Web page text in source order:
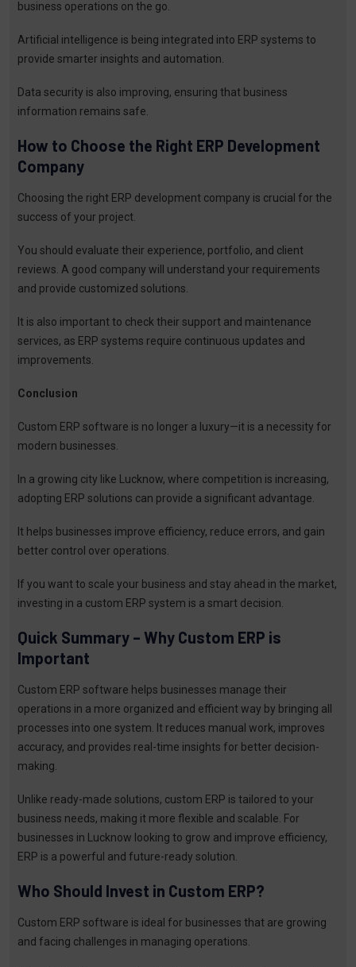
business operations on the go.
Artificial intelligence is being integrated into ERP systems to
provide smarter insights and automation.
Data security is also improving, ensuring that business
information remains safe.
How to Choose the Right ERP Development
Company
Choosing the right ERP development company is crucial for the
success of your project.
You should evaluate their experience, portfolio, and client
reviews. A good company will understand your requirements
and provide customized solutions.
It is also important to check their support and maintenance
services, as ERP systems require continuous updates and
improvements.
Conclusion
Custom ERP software is no longer a luxury—it is a necessity for
modern businesses.
In a growing city like Lucknow, where competition is increasing,
adopting ERP solutions can provide a significant advantage.
It helps businesses improve efficiency, reduce errors, and gain
better control over operations.
If you want to scale your business and stay ahead in the market,
investing in a custom ERP system is a smart decision.
Quick Summary – Why Custom ERP is
Important
Custom ERP software helps businesses manage their
operations in a more organized and efficient way by bringing all
processes into one system. It reduces manual work, improves
accuracy, and provides real-time insights for better decision-
making.
Unlike ready-made solutions, custom ERP is tailored to your
business needs, making it more flexible and scalable. For
businesses in Lucknow looking to grow and improve efficiency,
ERP is a powerful and future-ready solution.
Who Should Invest in Custom ERP?
Custom ERP software is ideal for businesses that are growing
and facing challenges in managing operations.